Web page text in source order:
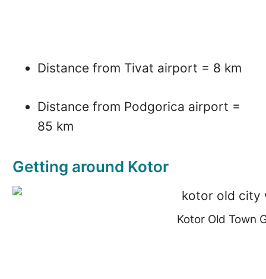
Distance from Tivat airport = 8 km
Distance from Podgorica airport =
85 km
Getting around Kotor
Kotor Old Town